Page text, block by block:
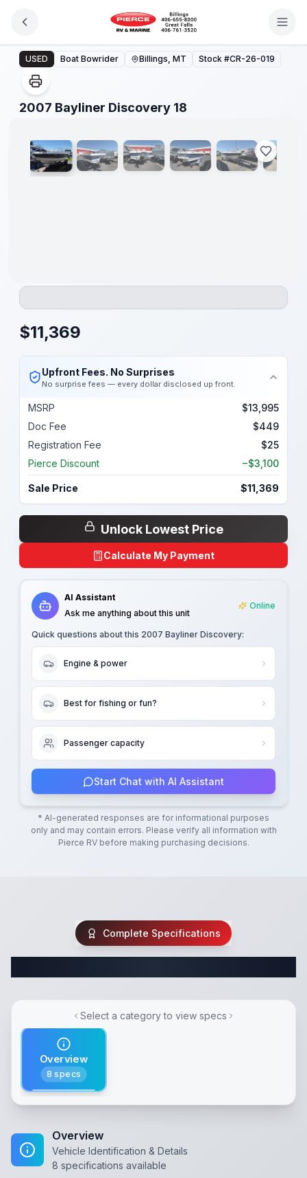
2007 Bayliner Discovery 18
USED Boat Bowrider Billings, MT Stock #CR-26-019
2007 Bayliner Discovery 18
1/20
$11,369
Upfront Fees. No Surprises
No surprise fees — every dollar disclosed up front.
MSRP
$13,995
Doc Fee
$449
Registration Fee
$25
Pierce Discount
−$3,100
Sale Price $11,369
Unlock Lowest Price
Calculate My Payment
AI Assistant
Ask me anything about this unit
Online
Quick questions about this 2007 Bayliner Discovery:
Engine & power
Best for fishing or fun?
Passenger capacity
Start Chat with AI Assistant
* AI-generated responses are for informational purposes
only and may contain errors. Please verify all information with
Pierce RVbefore making purchasing decisions.
Complete Specifications
Select a category to view specs
Overview
8 specs
Overview
Vehicle Identification & Details
8 specifications available